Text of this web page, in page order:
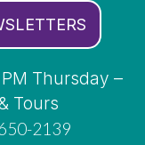
Thursday –
Tours
2139